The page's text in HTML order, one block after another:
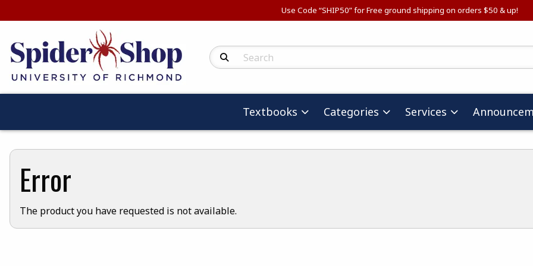
Use Code “SHIP50” for Free ground shipping on orders $50 & up!
Search Products
Textbooks Categories Services
Error
The product you have requested is not available.